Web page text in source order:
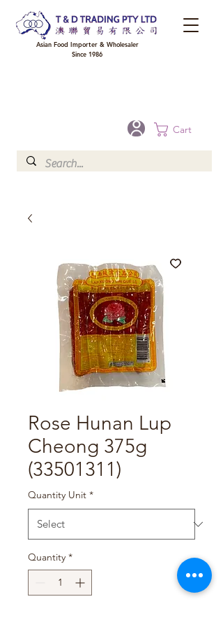
Cart
Asian Food Importer & Wholesaler
Since 1986
Rose Hunan Lup
Cheong 375g
(33501311)
Quantity Unit *
Quantity *